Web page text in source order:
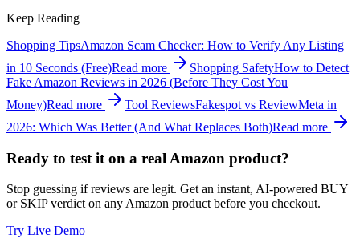
Keep Reading
Shopping TipsAmazon Scam Checker: How to Verify Any Listing
in 10 Seconds (Free)Read more Shopping SafetyHow to Detect
Fake Amazon Reviews in 2026 (Before They Cost You
Money)Read more Tool ReviewsFakespot vs ReviewMeta in
2026: Which Was Better (And What Replaces Both)Read more
Ready to test it on a real Amazon product?
Stop guessing if reviews are legit. Get an instant, AI-powered BUY
or SKIP verdict on any Amazon product before you checkout.
Try Live Demo